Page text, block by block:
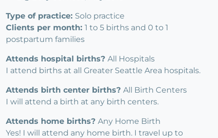
Type of practice: Solo practice
Clients per month: 1 to 5 births and 0 to 1
postpartum families
Attends hospital births? All Hospitals
I attend births at all Greater Seattle Area hospitals.
Attends birth center births? All Birth Centers
I will attend a birth at any birth centers.
Attends home births? Any Home Birth
Yes! I will attend any home birth. I travel up to